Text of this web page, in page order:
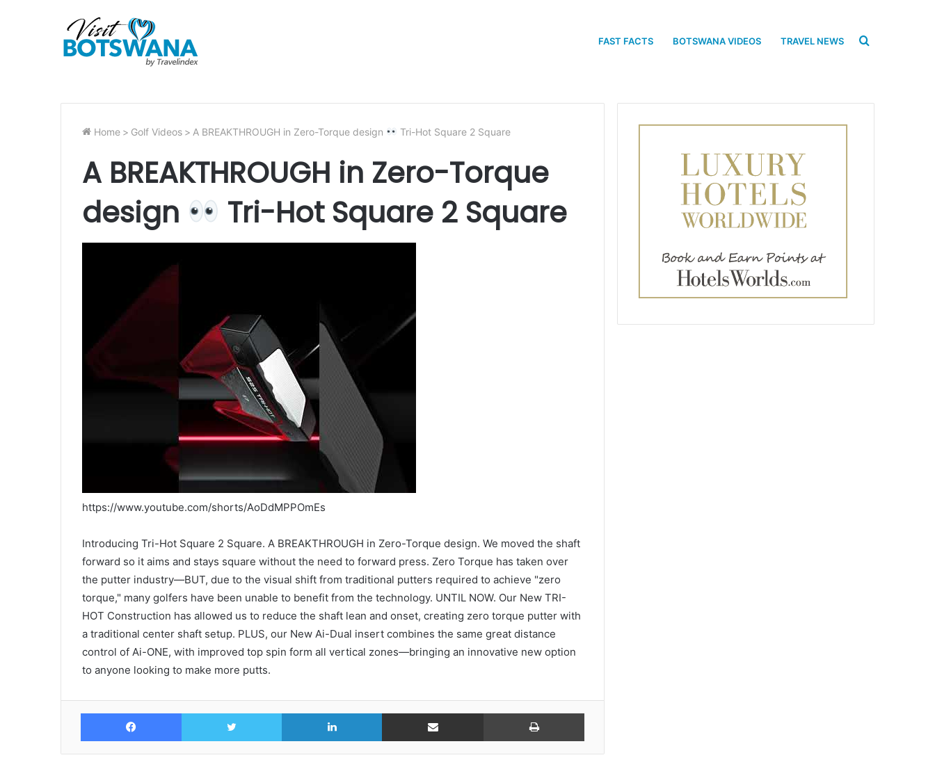
FAST FACTS BOTSWANA VIDEOS TRAVEL NEWS Search
Home > Golf Videos > A BREAKTHROUGH in Zero-Torque design Tri-Hot Square 2 Square
A BREAKTHROUGH in Zero-Torque
design
Tri-Hot Square 2 Square
https://www.youtube.com/shorts/AoDdMPPOmEs
Introducing Tri-Hot Square 2 Square. A BREAKTHROUGH in Zero-Torque design. We moved the shaft
forward so it aims and stays square without the need to forward press. Zero Torque has taken over
the putter industry—BUT, due to the visual shift from traditional putters required to achieve "zero
torque," many golfers have been unable to benefit from the technology. UNTIL NOW. Our New TRI-
HOT Construction has allowed us to reduce the shaft lean and onset, creating zero torque putter with
a traditional center shaft setup. PLUS, our New Ai-Dual insert combines the same great distance
control of Ai-ONE, with improved top spin form all vertical zones—bringing an innovative new option
to anyone looking to make more putts.
Facebook Twitter LinkedIn Share via Email Print